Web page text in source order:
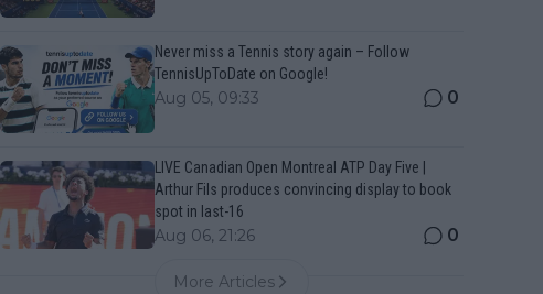
Never miss a Tennis story again – Follow
TennisUpToDate on Google!
Aug 05, 09:33 0
LIVE Canadian Open Montreal ATP Day Five |
Arthur Fils produces convincing display to book
spot in last-16
Aug 06, 21:26 0
More Articles